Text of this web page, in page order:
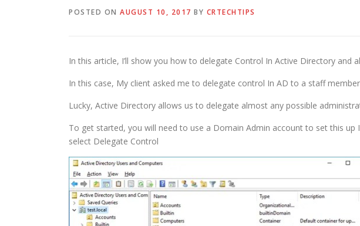
POSTED ON AUGUST 10, 2017 BY CRTECHTIPS
In this article, I’ll show you how to delegate Control In Active Directory and
In this case, My client asked me to delegate control In AD to a staff
Lucky, Active Directory allows us to delegate almost any possible
To get started, you will need to use a Domain Admin account to set this
select Delegate Control